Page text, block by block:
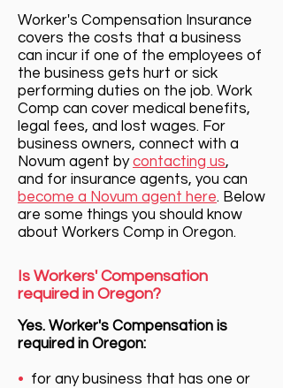
Worker's Compensation Insurance
covers the costs that a business
can incur if one of the employees of
the business gets hurt or sick
performing duties on the job. Work
Comp can cover medical benefits,
legal fees, and lost wages. For
business owners, connect with a
Novum agent bycontacting us,
and for insurance agents, you can
become a Novum agent here. Below
are some things you should know
about Workers Comp in Oregon.
Is Workers' Compensation
required in Oregon?
Yes. Worker's Compensation is
required in Oregon:
• for any business that has one or